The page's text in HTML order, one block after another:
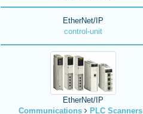
EtherNet/IP
control-unit
EtherNet/IP
Communications
PLC Scanners